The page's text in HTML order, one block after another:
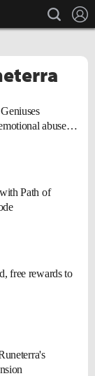
search
abuse
Path of
free rewards to